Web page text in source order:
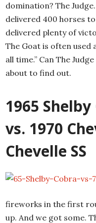
domination? The
delivered 400 horses
delivered plenty of
The Goat is often used
all time.” Can The
about to find out.
1965
vs. 1970
Chevelle SS
fireworks in the first
up. And we got some.